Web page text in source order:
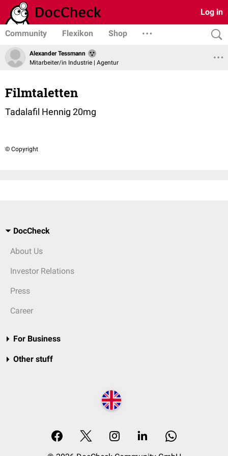
Log in
Community Flexikon Shop
Alexander Tessmann
Mitarbeiter/in Industrie | Agentur
Filmtaletten
Tadalafil Hennig 20mg
© Copyright
DocCheck
About Us
Investor Relations
Press
Career
For Business
Other stuff